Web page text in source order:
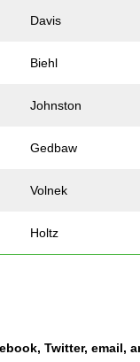
Davis
Biehl
Johnston
Gedbaw
Volnek
Holtz
Twitter, email,